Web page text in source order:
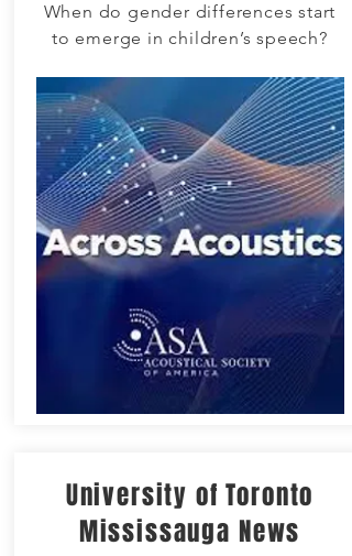
When do gender differences start
to emerge in children’s speech?
University of Toronto
Mississauga News